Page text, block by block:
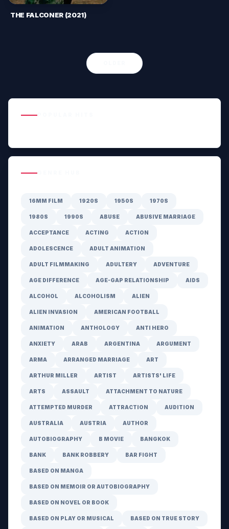
THE FALCONER (2021)
16MM FILM 1920S 1950S 1970S
1980S 1990S ABUSE ABUSIVE MARRIAGE
ACCEPTANCE ACTING ACTION
ADOLESCENCE ADULT ANIMATION
ADULT FILMMAKING ADULTERY ADVENTURE
AGE DIFFERENCE AGE-GAP RELATIONSHIP AIDS
ALCOHOL ALCOHOLISM ALIEN
ALIEN INVASION AMERICAN FOOTBALL
ANIMATION ANTHOLOGY ANTI HERO
ANXIETY ARAB ARGENTINA ARGUMENT
ARMA ARRANGED MARRIAGE ART
ARTHUR MILLER ARTIST ARTISTS' LIFE
ARTS ASSAULT ATTACHMENT TO NATURE
ATTEMPTED MURDER ATTRACTION AUDITION
AUSTRALIA AUSTRIA AUTHOR
AUTOBIOGRAPHY B MOVIE BANGKOK
BANK BANK ROBBERY BAR FIGHT
BASED ON MANGA
BASED ON MEMOIR OR AUTOBIOGRAPHY
BASED ON NOVEL OR BOOK
BASED ON PLAY OR MUSICAL BASED ON TRUE STORY